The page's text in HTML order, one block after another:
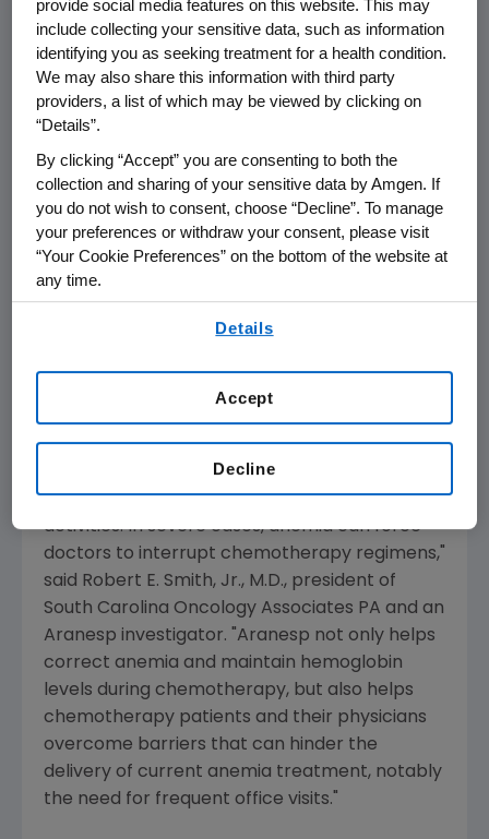
was developed to simplify anemia
management.
Aranesp maintains its level in the blood
approximately three times longer than
Epoetin alfa, offering healthcare providers the
ability to treat anemia related to
chemotherapy with less-frequent dosing than
the current standard of care.
Less-frequent dosing results in fewer injections
to spend less time scheduling injection visits,
and will free up physicians and nurses to
attend to other patients and work activity.
"Anemia can take a tremendous toll on
patients undergoing chemotherapy, often
leaving them too weak to perform routine
activities. In severe cases, anemia can force
doctors to interrupt chemotherapy regimens,"
said Robert E. Smith, Jr., M.D., president of
South Carolina Oncology Associates PA and an
Aranesp investigator. "Aranesp not only helps
correct anemia and maintain hemoglobin
levels during chemotherapy, but also helps
chemotherapy patients and their physicians
overcome barriers that can hinder the
delivery of current anemia treatment, notably
the need for frequent office visits."
provide social media features on this website. This may
include collecting your sensitive data, such as information
identifying you as seeking treatment for a health condition.
We may also share this information with third party
providers, a list of which may be viewed by clicking on
“Details”.
By clicking “Accept” you are consenting to both the
collection and sharing of your sensitive data by Amgen. If
you do not wish to consent, choose “Decline”. To manage
your preferences or withdraw your consent, please visit
“Your Cookie Preferences” on the bottom of the website at
any time.
Details
Decline
Accept